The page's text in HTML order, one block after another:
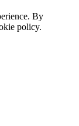
By
policy.